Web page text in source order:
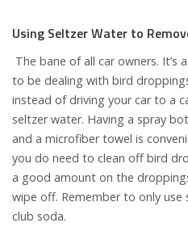
Using Seltzer Water to
The bane of all car owners.
to be dealing with bird
instead of driving your car to a
seltzer water. Having a spray
and a microfiber towel is
you do need to clean off bird
a good amount on the
wipe off. Remember to only
club soda.